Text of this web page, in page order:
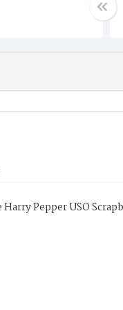
Pepper USO